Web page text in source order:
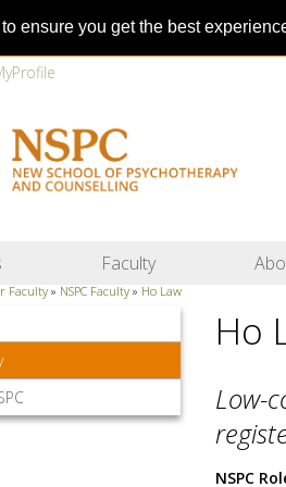
ensure you get the best
Faculty
Faculty» NSPC Faculty » Ho Law
Ho
Low-
NSPC